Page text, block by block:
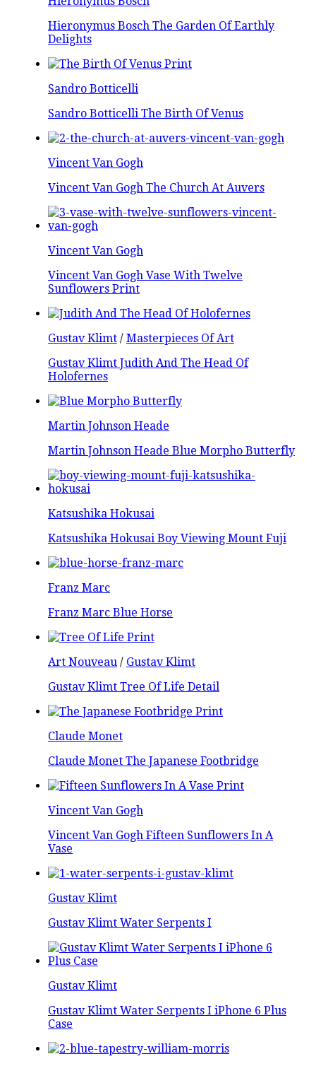
Hieronymus Bosch The Garden Of Earthly
Delights
Sandro Botticelli
Sandro Botticelli The Birth Of Venus
Vincent Van Gogh
Vincent Van Gogh The Church At Auvers
Vincent Van Gogh
Vincent Van Gogh Vase With Twelve
Sunflowers Print
Gustav Klimt / Masterpieces Of Art
Gustav Klimt Judith And The Head Of
Holofernes
Martin Johnson Heade
Martin Johnson Heade Blue Morpho Butterfly
Katsushika Hokusai
Katsushika Hokusai Boy Viewing Mount Fuji
Franz Marc
Franz Marc Blue Horse
Art Nouveau / Gustav Klimt
Gustav Klimt Tree Of Life Detail
Claude Monet
Claude Monet The Japanese Footbridge
Vincent Van Gogh
Vincent Van Gogh Fifteen Sunflowers In A
Vase
Gustav Klimt
Gustav Klimt Water Serpents I
Gustav Klimt
Gustav Klimt Water Serpents I iPhone 6 Plus
Case